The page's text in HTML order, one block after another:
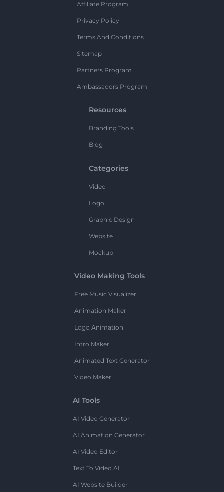
Affiliate Program
Privacy Policy
Terms And Conditions
Sitemap
Partners Program
Ambassadors Program
Resources
Branding Tools
Blog
Categories
Video
Logo
Graphic Design
Website
Mockup
Video Making Tools
Free Music Visualizer
Animation Maker
Logo Animation
Intro Maker
Animated Text Generator
Video Maker
AI Tools
AI Video Generator
AI Animation Generator
AI Video Editor
Text To Video AI
AI Website Builder